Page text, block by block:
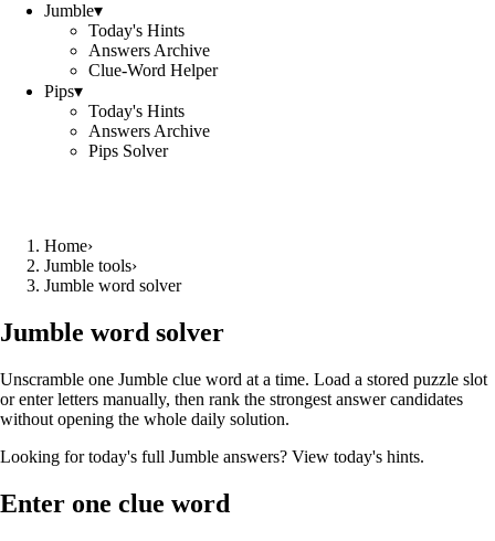
Jumble▾
Today's Hints
Answers Archive
Clue-Word Helper
Pips▾
Today's Hints
Answers Archive
Pips Solver
Home›
Jumble tools›
Jumble word solver
Jumble word solver
Unscramble one Jumble clue word at a time. Load a stored puzzle slot
or enter letters manually, then rank the strongest answer candidates
without opening the whole daily solution.
Looking for today's full Jumble answers? View today's hints.
Enter one clue word